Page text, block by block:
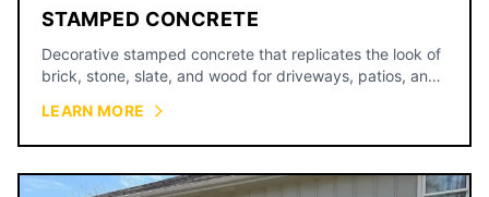
STAMPED CONCRETE
Decorative stamped concrete that replicates the look of
brick, stone, slate, and wood for driveways, patios, and
LEARN MORE